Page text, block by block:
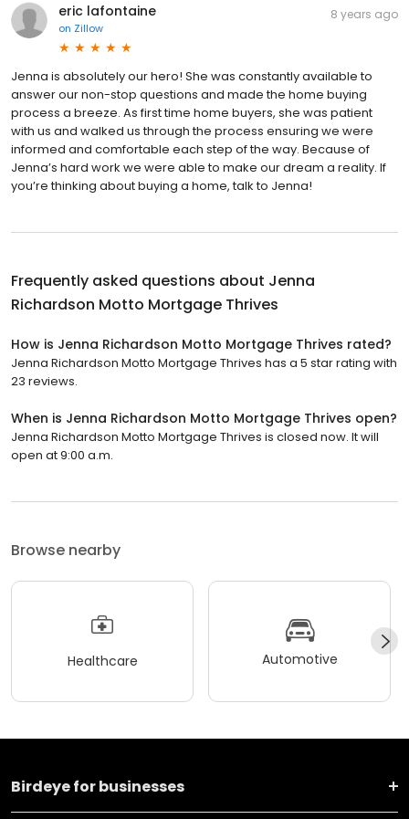
eric lafontaine
on Zillow
8 years ago
Jenna is absolutely our hero! She was constantly available to
answer our non-stop questions and made the home buying
process a breeze. As first time home buyers, she was patient
with us and walked us through the process ensuring we were
informed and comfortable each step of the way. Because of
Jenna’s hard work we were able to make our dream a reality. If
you’re thinking about buying a home, talk to Jenna!
Frequently asked questions about Jenna
Richardson Motto Mortgage Thrives
How is Jenna Richardson Motto Mortgage Thrives rated?
Jenna Richardson Motto Mortgage Thrives has a 5 star rating with
23 reviews.
When is Jenna Richardson Motto Mortgage Thrives open?
Jenna Richardson Motto Mortgage Thrives is closed now. It will
open at 9:00 a.m.
Browse nearby
Healthcare Automotive
Birdeye for businesses